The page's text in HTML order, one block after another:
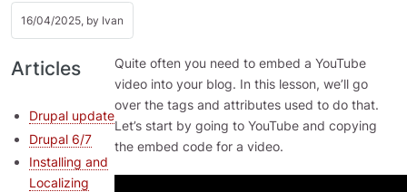
16/04/2025, by Ivan
Articles
Drupal update
Drupal 6/7
Installing and
Localizing
Quite often you need to embed a YouTube
video into your blog. In this lesson, we’ll go
over the tags and attributes used to do that.
Let’s start by going to YouTube and copying
the embed code for a video.